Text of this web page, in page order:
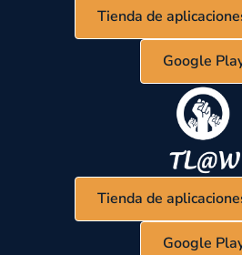
Tienda de
Google
Tienda de
Google